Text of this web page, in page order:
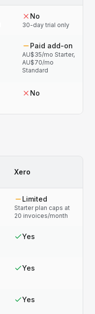
No
30-day trial only
Paid add-on
AU$35/mo Starter,
AU$70/mo
Standard
No
Xero
Limited
Starter plan caps at
20 invoices/month
Yes
Yes
Yes